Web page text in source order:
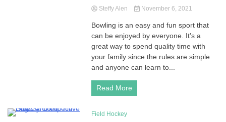
Steffy Alen November 6, 2021
Bowling is an easy and fun sport that
can be enjoyed by everyone. It’s a
great way to spend quality time with
your family since the rules are simple
and anyone can learn to...
Read More
Field Hockey